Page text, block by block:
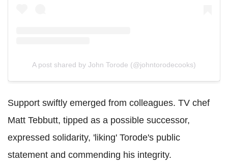
A post shared by John Torode (@johntorodecooks)
Support swiftly emerged from colleagues. TV chef
Matt Tebbutt, tipped as a possible successor,
expressed solidarity, 'liking' Torode's public
statement and commending his integrity.